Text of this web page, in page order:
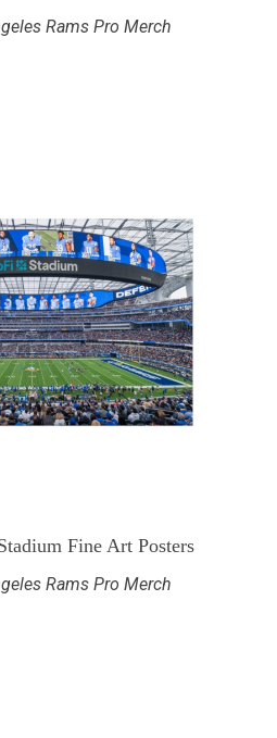
Rams Pro Merch
Fine Art Posters
Rams Pro Merch